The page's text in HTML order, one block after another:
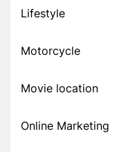
Lifestyle
Motorcycle
Movie location
Online Marketing